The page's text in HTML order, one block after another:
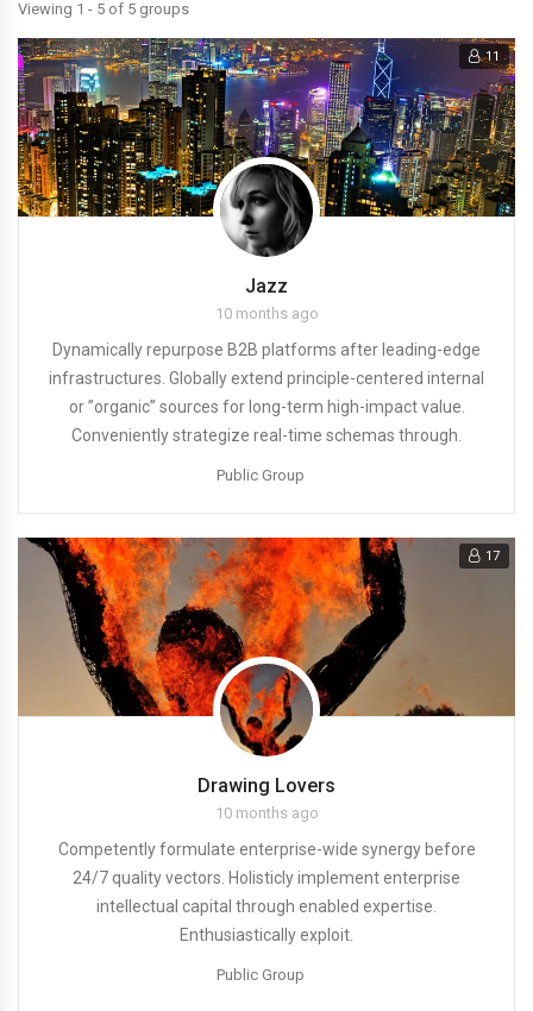
groups
Viewing 1 - 5 of 5 groups
11
Jazz
10 months ago
Dynamically repurpose B2B platforms after leading-edge
infrastructures. Globally extend principle-centered internal
or ”organic” sources for long-term high-impact value.
Conveniently strategize real-time schemas through.
Public Group
17
Drawing Lovers
10 months ago
Competently formulate enterprise-wide synergy before
24/7 quality vectors. Holisticly implement enterprise
intellectual capital through enabled expertise.
Enthusiastically exploit.
Public Group